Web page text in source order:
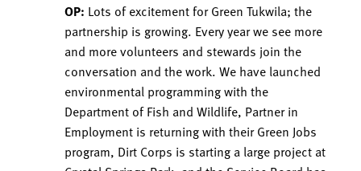
OP: Lots of excitement for Green Tukwila; the
partnership is growing. Every year we see more
and more volunteers and stewards join the
conversation and the work. We have launched
environmental programming with the
Department of Fish and Wildlife, Partner in
Employment is returning with their Green Jobs
program, Dirt Corps is starting a large project at